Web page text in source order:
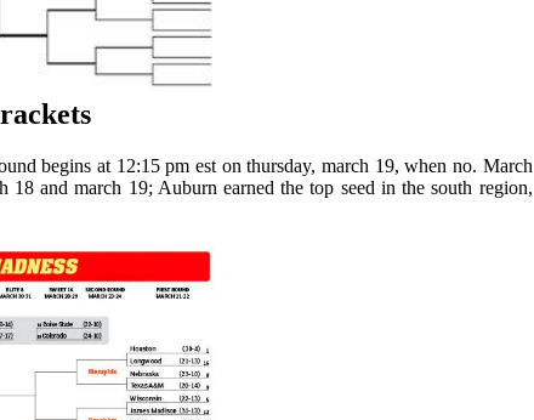
begins at 12:15 pm est on thursday, march 19, when no. March
and march 19; Auburn earned the top seed in the south region,